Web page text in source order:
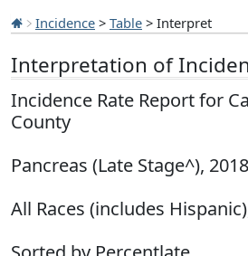
Incidence > Table > Interpret
Interpretation of
Incidence Rate Report for
County
Pancreas (Late Stage^),
All Races (includes